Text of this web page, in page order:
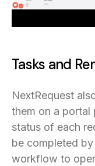
Tasks and
NextRequest
them on a portal
status of each
be completed
workflow to